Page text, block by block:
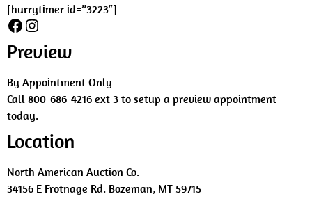
[hurrytimer id=”3223″]
Preview
By Appointment Only
Call 800-686-4216 ext 3 to setup a preview appointment
today.
Location
North American Auction Co.
34156 E Frotnage Rd. Bozeman, MT 59715